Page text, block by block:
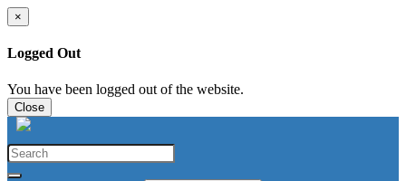
×
Logged Out
You have been logged out of the website.
Close